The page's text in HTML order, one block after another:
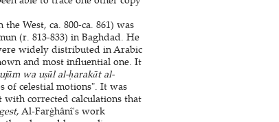
West, ca. 800-ca. 861) was
(r. 813-833) in Baghdad. He
widely distributed in Arabic
and most influential one. It
wa uṣūl al-ḥarakāt al-
of celestial motions". It was
with corrected calculations that
, Al-Farġhânî's work